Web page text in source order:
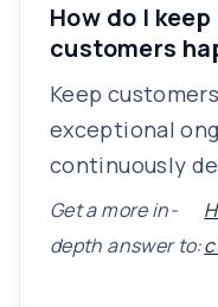
How do I keep
customers
Keep
exceptional
continuously
Get a more in-
depth answer to: